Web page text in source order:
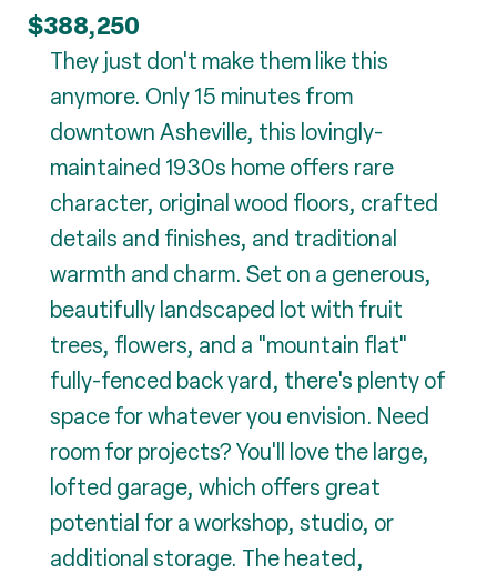
$388,250
They just don't make them like this
anymore. Only 15 minutes from
downtown Asheville, this lovingly-
maintained 1930s home offers rare
character, original wood floors, crafted
details and finishes, and traditional
warmth and charm. Set on a generous,
beautifully landscaped lot with fruit
trees, flowers, and a "mountain flat"
fully-fenced back yard, there's plenty of
space for whatever you envision. Need
room for projects? You'll love the large,
lofted garage, which offers great
potential for a workshop, studio, or
additional storage. The heated,